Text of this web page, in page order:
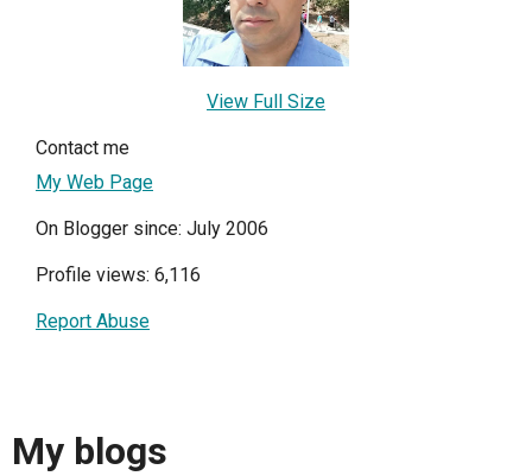
View Full Size
Contact me
My Web Page
On Blogger since: July 2006
Profile views: 6,116
Report Abuse
My blogs